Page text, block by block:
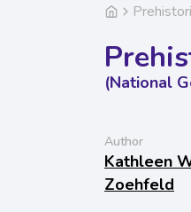
(National
Author
Kathleen
Zoehfeld